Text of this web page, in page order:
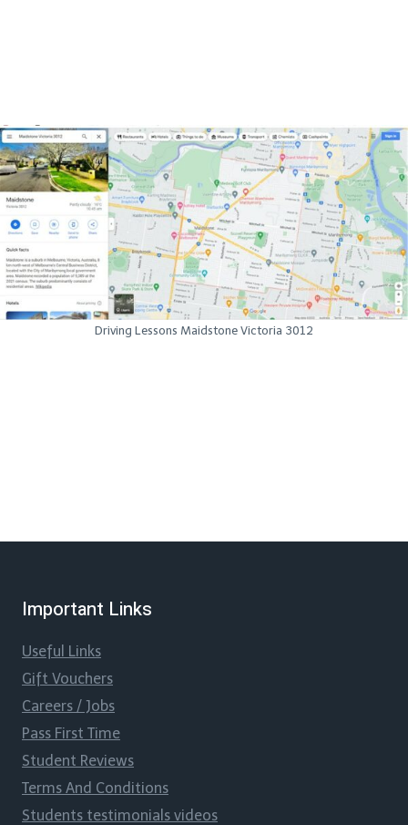
Driving Lessons Maidstone Victoria 3012
Important Links
Useful Links
Gift Vouchers
Careers / Jobs
Pass First Time
Student Reviews
Terms And Conditions
Students testimonials videos